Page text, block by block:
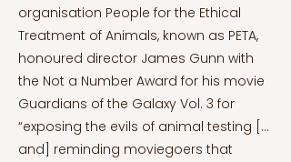
organisation People for the Ethical
Treatment of Animals, known as PETA,
honoured director James Gunn with
the Not a Number Award for his movie
Guardians of the Galaxy Vol. 3 for
“exposing the evils of animal testing […
and] reminding moviegoers that